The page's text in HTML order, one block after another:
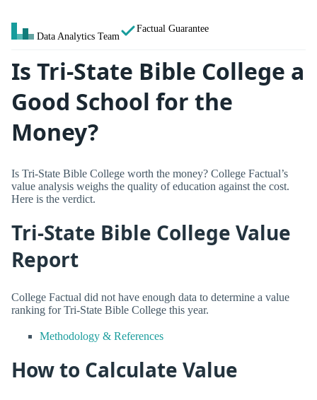
Data Analytics Team
Factual Guarantee
Is Tri-State Bible College a
Good School for the
Money?
Is Tri-State Bible College worth the money? College Factual’s
value analysis weighs the quality of education against the cost.
Here is the verdict.
Tri-State Bible College Value
Report
College Factual did not have enough data to determine a value
ranking for Tri-State Bible College this year.
Methodology & References
How to Calculate Value